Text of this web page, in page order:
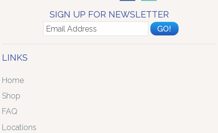
SIGN UP FOR NEWSLETTER
LINKS
Home
Shop
FAQ
Locations